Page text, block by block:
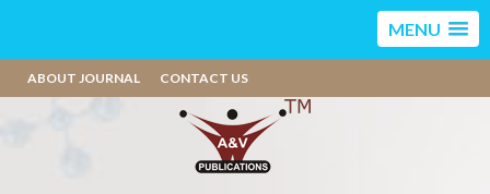
MENU
ABOUT JOURNAL CONTACT US